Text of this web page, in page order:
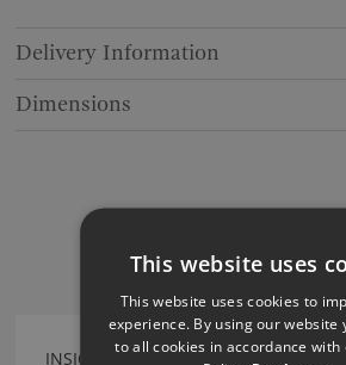
Delivery Information
Dimensions
Have you seen
INSIGNIA WALLCOVERING BY ARTE
This website uses
This website uses cookies to
experience. By using our website
to all cookies in accordance with